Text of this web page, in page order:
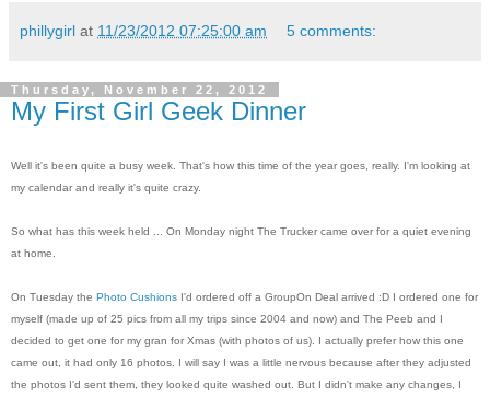
phillygirl at 11/23/2012 07:25:00 am 5 comments:
Thursday, November 22, 2012
My First Girl Geek Dinner
Well it's been quite a busy week. That's how this time of the year goes, really. I'm looking at
my calendar and really it's quite crazy.
So what has this week held ... On Monday night The Trucker came over for a quiet evening
at home.
On Tuesday the Photo Cushions I'd ordered off a GroupOn Deal arrived :D I ordered one for
myself (made up of 25 pics from all my trips since 2004 and now) and The Peeb and I
decided to get one for my gran for Xmas (with photos of us). I actually prefer how this one
came out, it had only 16 photos. I will say I was a little nervous because after they adjusted
the photos I'd sent them, they looked quite washed out. But I didn't make any changes, I